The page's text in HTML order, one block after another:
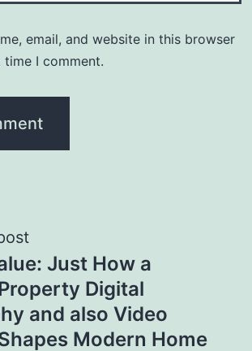
email, and website in this browser
I comment.
Just How a
Digital
and also Video
Modern Home